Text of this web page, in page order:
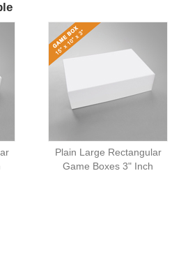
Plain Large Rectangular
Game Boxes 3" Inch